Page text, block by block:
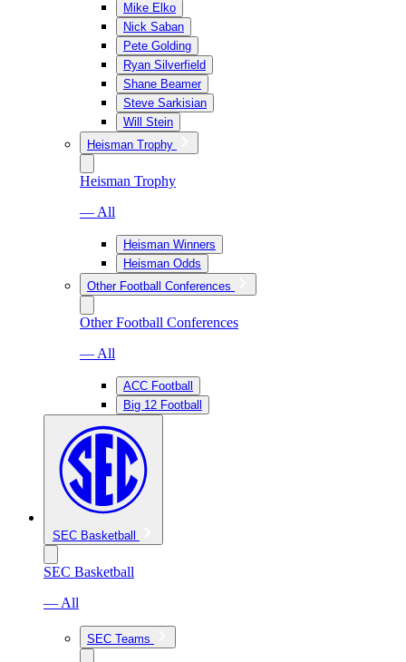
Mike Elko
Nick Saban
Pete Golding
Ryan Silverfield
Shane Beamer
Steve Sarkisian
Will Stein
Heisman Trophy
Heisman Trophy
— All
Heisman Winners
Heisman Odds
Other Football Conferences
Other Football Conferences
— All
ACC Football
Big 12 Football
SEC Basketball
SEC Basketball
— All
SEC Teams